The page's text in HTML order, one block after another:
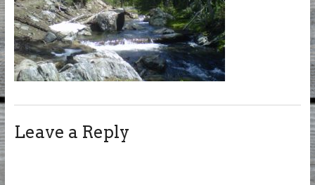
Leave a Reply